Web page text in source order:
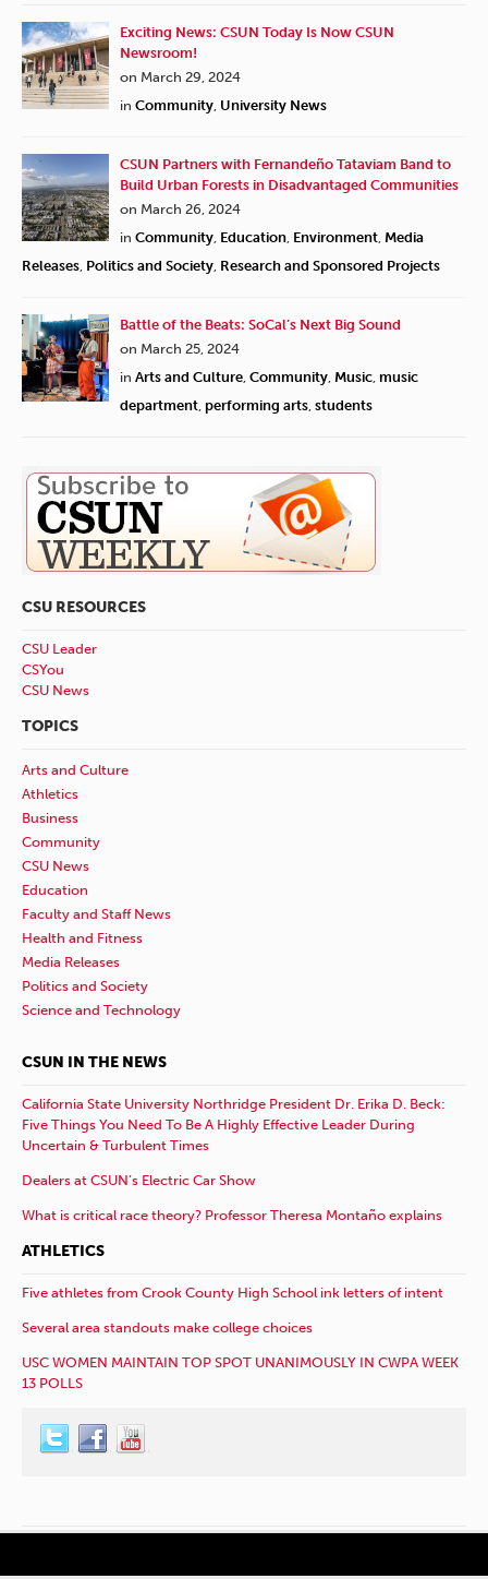
Exciting News: CSUN Today Is Now CSUN
Newsroom!
on March 29, 2024
in Community, University News
CSUN Partners with Fernandeño Tataviam Band to
Build Urban Forests in Disadvantaged Communities
on March 26, 2024
in Community, Education, Environment, Media
Releases, Politics and Society, Research and Sponsored Projects
Battle of the Beats: SoCal’s Next Big Sound
on March 25, 2024
in Arts and Culture, Community, Music, music
department, performing arts, students
CSU RESOURCES
CSU Leader
CSYou
CSU News
TOPICS
Arts and Culture
Athletics
Business
Community
CSU News
Education
Faculty and Staff News
Health and Fitness
Media Releases
Politics and Society
Science and Technology
CSUN IN THE NEWS
California State University Northridge President Dr. Erika D. Beck:
Five Things You Need To Be A Highly Effective Leader During
Uncertain & Turbulent Times
Dealers at CSUN’s Electric Car Show
What is critical race theory? Professor Theresa Montaño explains
ATHLETICS
Five athletes from Crook County High School ink letters of intent
Several area standouts make college choices
USC WOMEN MAINTAIN TOP SPOT UNANIMOUSLY IN CWPA WEEK
13 POLLS